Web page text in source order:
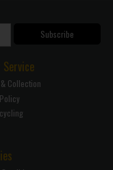
Subscribe
Collection